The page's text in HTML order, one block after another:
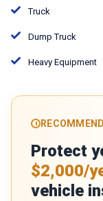
Truck
Dump Truck
Heavy Equipment
Protect
$2,000/
vehicle